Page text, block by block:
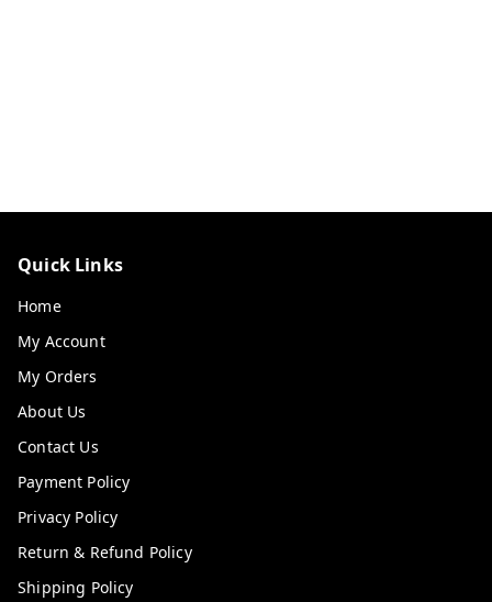
Quick Links
Home
My Account
My Orders
About Us
Contact Us
Payment Policy
Privacy Policy
Return & Refund Policy
Shipping Policy